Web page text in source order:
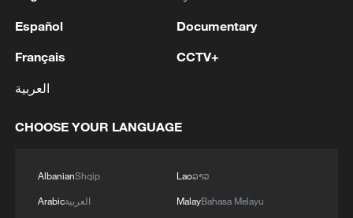
RELATED STORIES
Español
Français
العربية
Documentary
CCTV+
CHOOSE YOUR LANGUAGE
AlbanianShqip
Arabicالعربية
Laoລາວ
MalayBahasa Melayu